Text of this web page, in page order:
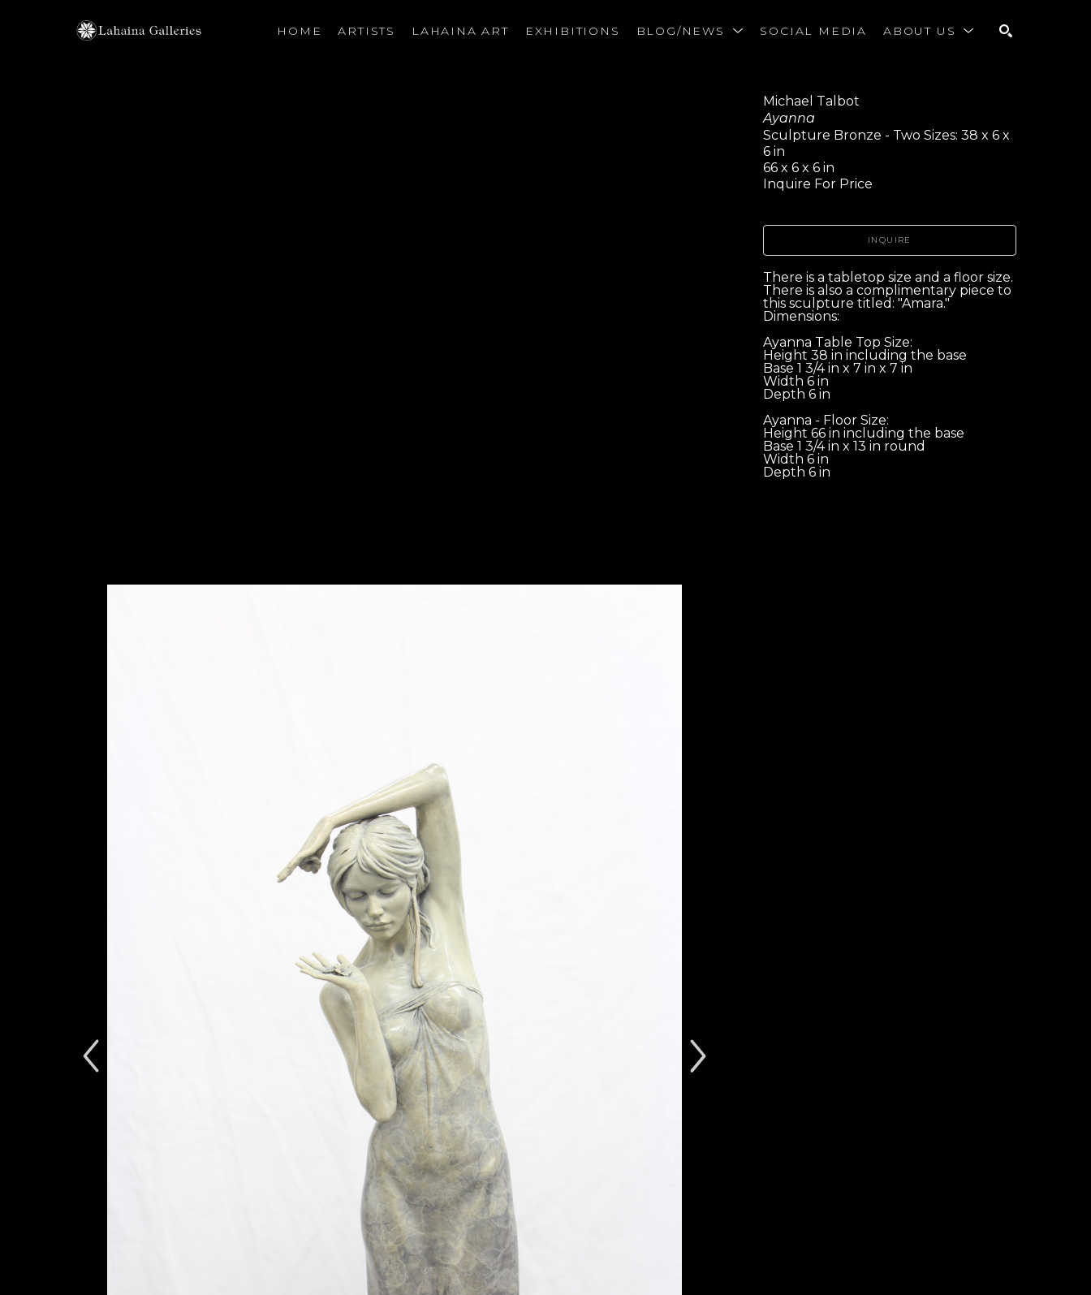
HOME ARTISTS LAHAINA ART EXHIBITIONS BLOG/NEWS SOCIAL MEDIA ABOUT US
Michael Talbot
Ayanna
Sculpture Bronze - Two Sizes: 38 x 6 x
6 in
66 x 6 x 6 in
Inquire For Price
INQUIRE
There is a tabletop size and a floor size.
There is also a complimentary piece to
this sculpture titled: "Amara."
Dimensions:
Ayanna Table Top Size:
Height 38 in including the base
Base 1 3/4 in x 7 in x 7 in
Width 6 in
Depth 6 in
Ayanna - Floor Size:
Height 66 in including the base
Base 1 3/4 in x 13 in round
Width 6 in
Depth 6 in